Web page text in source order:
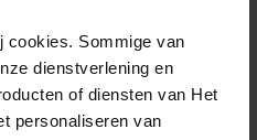
cookies. Sommige van
dienstverlening en
of diensten van Het
personaliseren van